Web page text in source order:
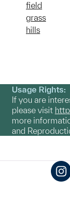
field
grass
hills
Usage Rights:
If you are
please visit
more
and